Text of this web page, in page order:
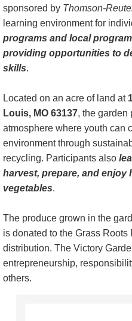
Education
Financial
Safety
Driver
Support &
Sustainability
Teen Awareness
Transitional &
sponsored by Thomson-
learning environment for
programs and local
providing opportunities to
skills.
Located on an acre of land at
Louis, MO 63137, the garden
atmosphere where youth can
environment through
recycling. Participants also
harvest, prepare, and enjoy
vegetables.
The produce grown in the
is donated to the Grass
distribution. The Victory
entrepreneurship,
others.